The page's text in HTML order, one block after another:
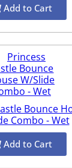
Add to Cart
Bounce
Combo - Wet
Add to Cart